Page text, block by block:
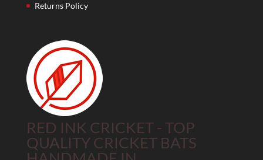
Returns Policy
RED INK CRICKET - TOP
QUALITY CRICKET BATS